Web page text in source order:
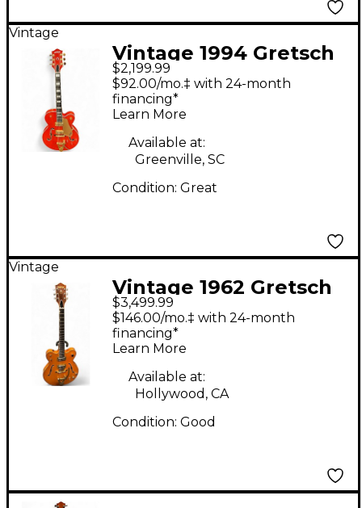
Vintage
Vintage 1994 Gretsch
Guitars 6120 Orange
Hollow Body Electric
Guitar
$2,199.99
$92.00/mo.‡ with 24-month
financing*
Learn More
Available at:
Greenville, SC
Condition: Great
Vintage
Vintage 1962 Gretsch
Guitars 1962 6120
Orange Orange Hollow
Body Electric Guitar
$3,499.99
$146.00/mo.‡ with 24-month
financing*
Learn More
Available at:
Hollywood, CA
Condition: Good